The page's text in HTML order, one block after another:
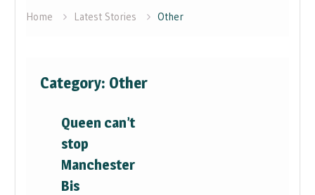
Home Latest Stories Other
Category: Other
Queen can’t
stop
Manchester
Bis